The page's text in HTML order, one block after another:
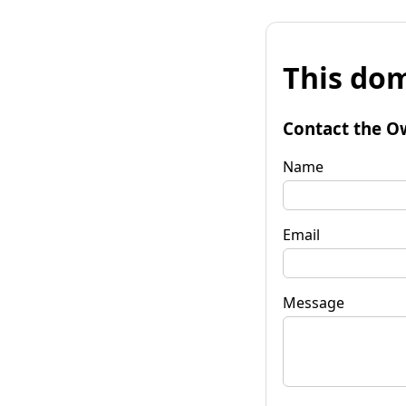
This
Contact the
Name
Email
Message